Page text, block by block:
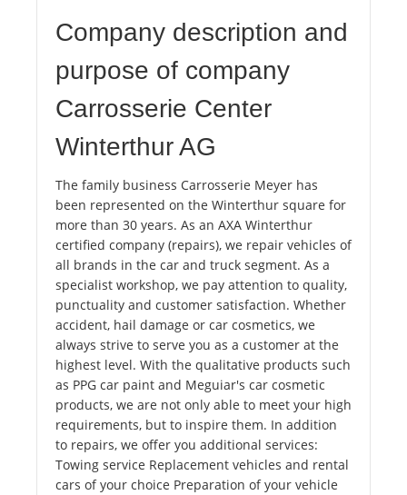
Company description and
purpose of company
Carrosserie Center
Winterthur AG
The family business Carrosserie Meyer has
been represented on the Winterthur square for
more than 30 years. As an AXA Winterthur
certified company (repairs), we repair vehicles of
all brands in the car and truck segment. As a
specialist workshop, we pay attention to quality,
punctuality and customer satisfaction. Whether
accident, hail damage or car cosmetics, we
always strive to serve you as a customer at the
highest level. With the qualitative products such
as PPG car paint and Meguiar's car cosmetic
products, we are not only able to meet your high
requirements, but to inspire them. In addition
to repairs, we offer you additional services:
Towing service Replacement vehicles and rental
cars of your choice Preparation of your vehicle